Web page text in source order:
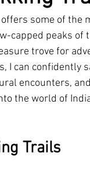
Summer Pet
Pool Resort in
some of the
capped peaks of
trove for
I can confidently
encounters,
the world of
Trails